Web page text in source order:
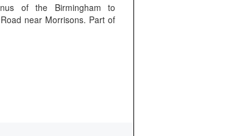
of the Birmingham to
near Morrisons. Part of